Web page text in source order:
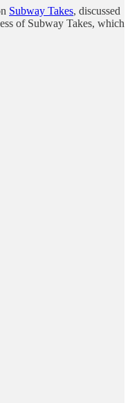
Subway Takes, discussed
of Subway Takes, which